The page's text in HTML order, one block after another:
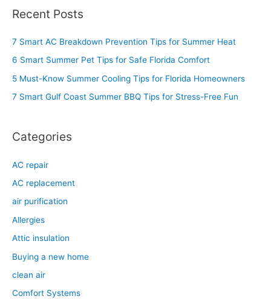
r
c
r
Recent Posts
7 Smart AC Breakdown Prevention Tips for Summer Heat
6 Smart Summer Pet Tips for Safe Florida Comfort
5 Must-Know Summer Cooling Tips for Florida Homeowners
7 Smart Gulf Coast Summer BBQ Tips for Stress-Free Fun
Categories
AC repair
AC replacement
air purification
Allergies
Attic insulation
Buying a new home
clean air
Comfort Systems